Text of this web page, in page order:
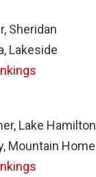
Sheridan
Lakeside
Lake Hamilton
Mountain Home